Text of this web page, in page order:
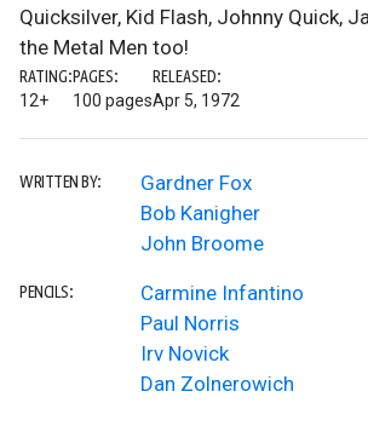
Quicksilver, Kid Flash, Johnny Quick,
the Metal Men too!
RATING:
12+
PAGES:
100 pages
RELEASED:
Apr 5, 1972
WRITTEN BY:
Gardner Fox
Bob Kanigher
John Broome
PENCILS:
Carmine Infantino
Paul Norris
Irv Novick
Dan Zolnerowich